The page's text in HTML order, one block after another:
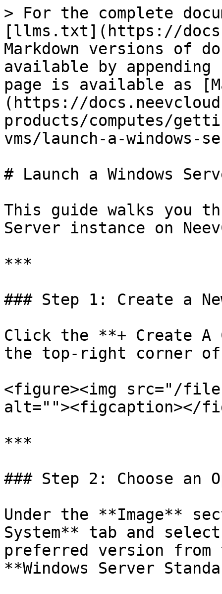
> For the complete
[llms.txt](https://
Markdown versions of
available by
page is available as
(https://
products/computes/
vms/launch-a-windows-
# Launch a Windows
This guide walks you
Server instance on
***
### Step 1: Create a
Click the **+ Create A
the top-right corner of
<figure><img src="/
alt=""><figcaption></
***
### Step 2: Choose an
Under the **Image**
System** tab and
preferred version from
**Windows Server